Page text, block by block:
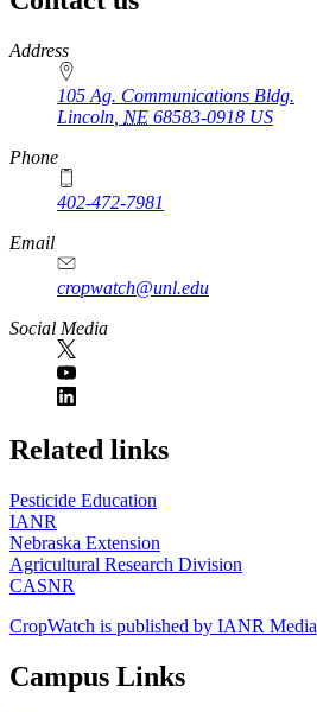
https://
www.unl.edu
Address
105 Ag. Communications Bldg.
Lincoln NE 68583-0918 US
Phone
402-472-7981
Email
cropwatch@unl.edu
Social Media
https://
www.unl.edu
Related links
Pesticide Education
IANR
Nebraska Extension
Agricultural Research Division
CASNR
CropWatch is published by IANR Media
Campus Links